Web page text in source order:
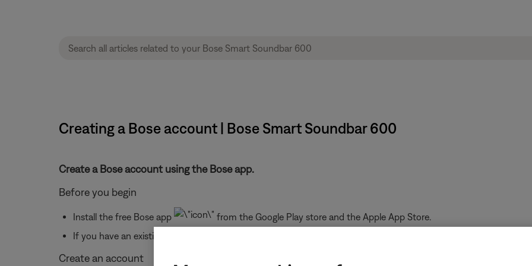
Creating a Bose account | Bose Smart Soundbar 600
Create a Bose account using the Bose app.
Before you begin
Install the free Bose app
from the Google Play store and the Apple App Store.
If you have an existing Bose account from a different Bose app or the Bose website, you can sign up using the
Create an account